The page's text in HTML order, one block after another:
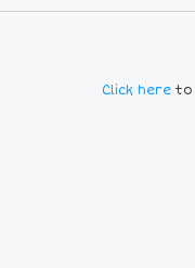
Click here to